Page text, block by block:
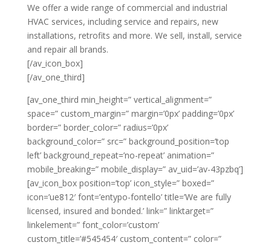
We offer a wide range of commercial and industrial
HVAC services, including service and repairs, new
installations, retrofits and more. We sell, install, service
and repair all brands.
[/av_icon_box]
[/av_one_third]
[av_one_third min_height=” vertical_alignment=”
space=” custom_margin=” margin=’0px’ padding=’0px’
border=” border_color=” radius=’0px’
background_color=” src=” background_position=’top
left’ background_repeat=’no-repeat’ animation=”
mobile_breaking=” mobile_display=” av_uid=’av-43pzbq’]
[av_icon_box position=’top’ icon_style=” boxed=”
icon=’ue812′ font=’entypo-fontello’ title=’We are fully
licensed, insured and bonded.’ link=” linktarget=”
linkelement=” font_color=’custom’
custom_title=’#545454′ custom_content=” color=”